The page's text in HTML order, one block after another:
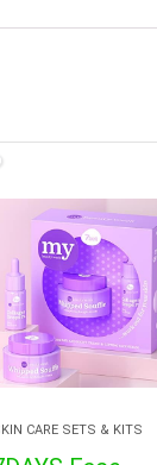
CARE SETS & KITS